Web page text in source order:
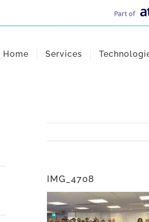
Home Services
IMG_4708